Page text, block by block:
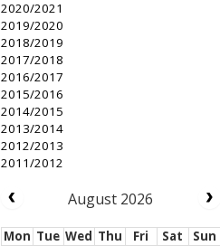
2020/2021
2019/2020
2018/2019
2017/2018
2016/2017
2015/2016
2014/2015
2013/2014
2012/2013
2011/2012
August 2026
Mon Tue Wed Thu Fri Sat
Sun